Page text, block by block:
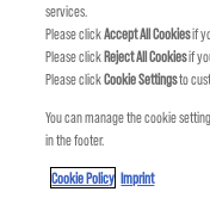
services.
Please clickAccept All Cookiesif
Please clickReject All Cookiesif
Please clickCookie Settingsto
You can manage the cookie
in the footer.
Cookie Policy Imprint